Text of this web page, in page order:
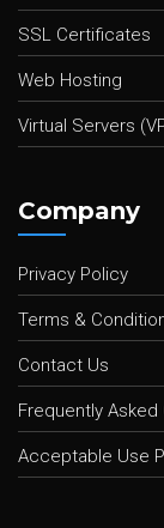
SSL Certificates
Web Hosting
Virtual Servers
Company
Privacy Policy
Terms &
Contact Us
Frequently Asked
Acceptable Use